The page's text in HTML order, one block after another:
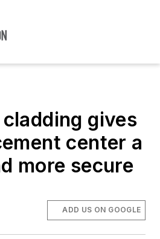
gives
center a
more secure
ADD US ON GOOGLE